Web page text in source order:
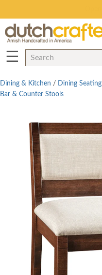
☰
Dining & Kitchen / Dining Seating
Bar & Counter Stools